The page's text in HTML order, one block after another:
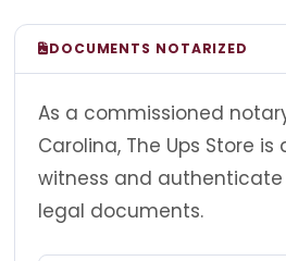
DOCUMENTS NOTARIZED
As a commissioned
Carolina, The Ups Store
witness and
legal documents.